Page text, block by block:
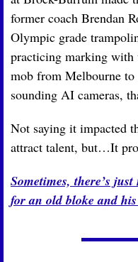
former coach Brendan
Olympic grade
practicing marking with
mob from Melbourne
sounding AI cameras,
Not saying it impacted
attract talent, but…It
Sometimes, there’s
for an old bloke and